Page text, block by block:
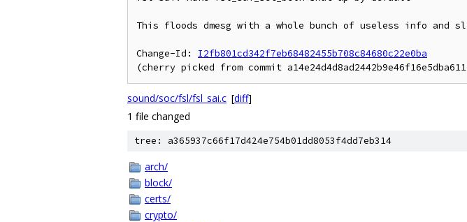
This floods dmesg with a whole bunch of useless info and
Change-Id: I2fb801cd342f7eb68482455b708c84680c22e0ba
sound/soc/fsl/fsl_sai.c [diff]
1 file changed
tree: a365937c66f17d424e754b01dd8053f4dd7eb314
arch/
block/
certs/
crypto/